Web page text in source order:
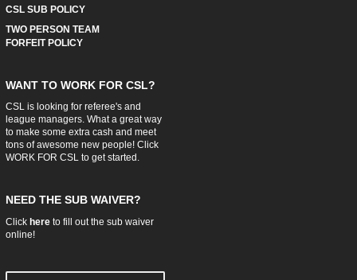
CSL SUB POLICY
TWO PERSON TEAM
FORFEIT POLICY
WANT TO WORK FOR CSL?
CSL is looking for referee's and
league managers. What a great way
to make some extra cash and meet
tons of awesome new people! Click
WORK FOR CSLto get started.
NEED THE SUB WAIVER?
Click hereto fill out the sub waiver
online!